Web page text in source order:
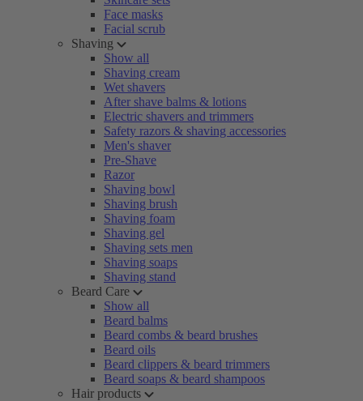
Face masks
Facial scrub
Shaving
Show all
Shaving cream
Wet shavers
After shave balms & lotions
Electric shavers and trimmers
Safety razors & shaving accessories
Men's shaver
Pre-Shave
Razor
Shaving bowl
Shaving brush
Shaving foam
Shaving gel
Shaving sets men
Shaving soaps
Shaving stand
Beard Care
Show all
Beard balms
Beard combs & beard brushes
Beard oils
Beard clippers & beard trimmers
Beard soaps & beard shampoos
Hair products